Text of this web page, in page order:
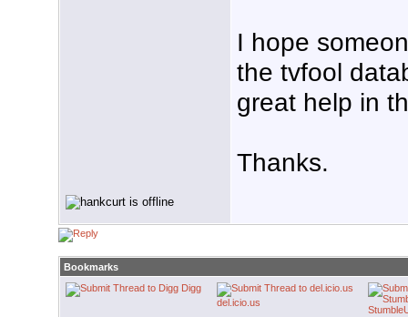
I hope
the tvfool
great help in
Thanks.
Bookmarks
Digg
del.icio.us